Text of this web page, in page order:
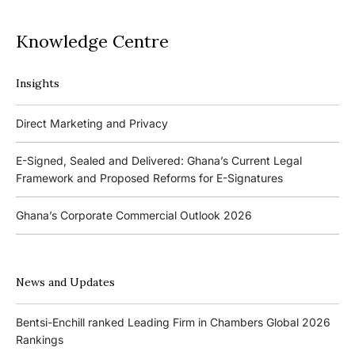
Knowledge Centre
Insights
Direct Marketing and Privacy
E-Signed, Sealed and Delivered: Ghana’s Current Legal
Framework and Proposed Reforms for E-Signatures
Ghana’s Corporate Commercial Outlook 2026
Bank of Ghana’s New Guidelines for Fit and Proper Persons –
Key Changes
News and Updates
Bentsi-Enchill ranked Leading Firm in Chambers Global 2026
Rankings
Podcasts
Events
Promoting Local Equity Participation through the Capital
Markets